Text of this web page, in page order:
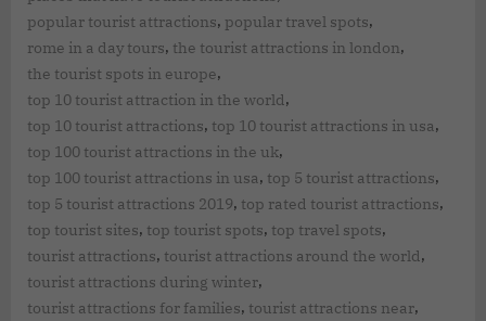
popular tourist attractions, popular travel spots,
rome in a day tours, the tourist attractions in london,
the tourist spots in europe,
top 10 tourist attraction in the world,
top 10 tourist attractions, top 10 tourist attractions in usa,
top 100 tourist attractions in the uk,
top 100 tourist attractions in usa, top 5 tourist attractions,
top 5 tourist attractions 2019, top rated tourist attractions,
top tourist sites, top tourist spots, top travel spots,
tourist attractions, tourist attractions around the world,
tourist attractions during winter,
tourist attractions for families, tourist attractions near,